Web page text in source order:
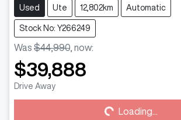
Used Ute 12,802km Automatic
Stock No: Y266249
Was $44,990, now:
$39,888
Drive Away
Loading...